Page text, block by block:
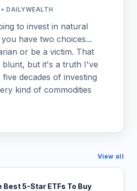
DAILYWEALTH
to invest in natural
have two choices...
or be a victim. That
blunt, but it's a truth I've
decades of investing
kind of commodities
View all
Best 5-Star ETFs To Buy